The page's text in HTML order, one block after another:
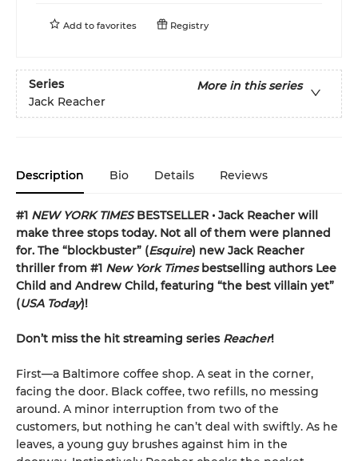
Add to favorites Registry
Series
More in this series
Jack Reacher
Description Bio Details Reviews
#1 NEW YORK TIMESBESTSELLER • Jack Reacher will
make three stops today. Not all of them were planned
for. The “blockbuster” (Esquire) new Jack Reacher
thriller from #1 New York Timesbestselling authors Lee
Child and Andrew Child, featuring “the best villain yet”
(USA Today)!
Don’t miss the hit streaming series Reacher!
First—a Baltimore coffee shop. A seat in the corner,
facing the door. Black coffee, two refills, no messing
around. A minor interruption from two of the
customers, but nothing he can’t deal with swiftly. As he
leaves, a young guy brushes against him in the